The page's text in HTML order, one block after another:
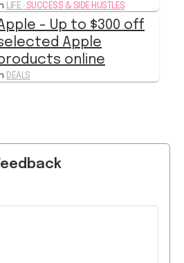
LIFE ›SUCCESS & SIDE HUSTLES
- Up to $300 off
Apple
online
DEALS